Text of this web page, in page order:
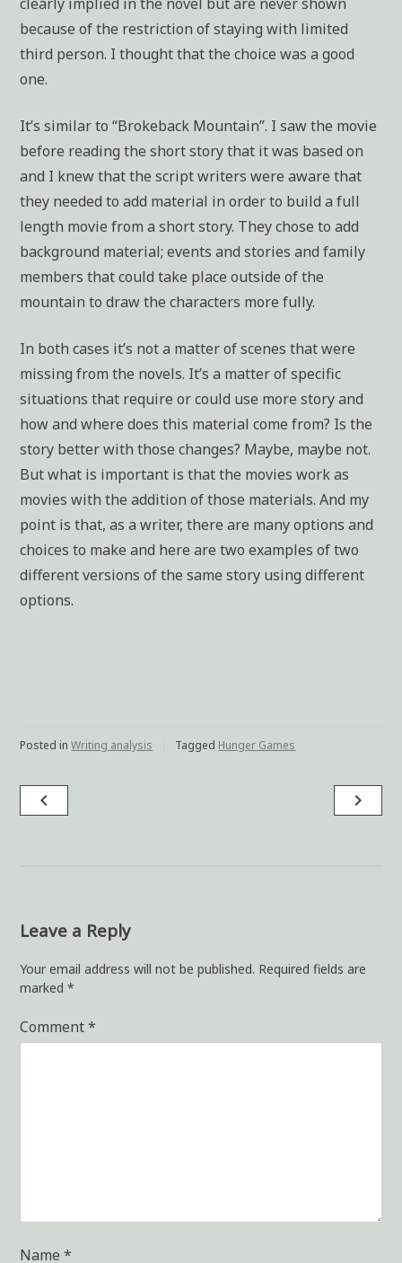
because of the restriction of staying with limited
third person. I thought that the choice was a good
one.
It’s similar to “Brokeback Mountain”. I saw the movie
before reading the short story that it was based on
and I knew that the script writers were aware that
they needed to add material in order to build a full
length movie from a short story. They chose to add
background material; events and stories and family
members that could take place outside of the
mountain to draw the characters more fully.
In both cases it’s not a matter of scenes that were
missing from the novels. It’s a matter of specific
situations that require or could use more story and
how and where does this material come from? Is the
story better with those changes? Maybe, maybe not.
But what is important is that the movies work as
movies with the addition of those materials. And my
point is that, as a writer, there are many options and
choices to make and here are two examples of two
different versions of the same story using different
options.
Posted inWriting analysis Tagged Hunger Games
navigate_before navigate_next
Leave a Reply
Your email address will not be published. Required fields are
marked*
Comment*
Name*